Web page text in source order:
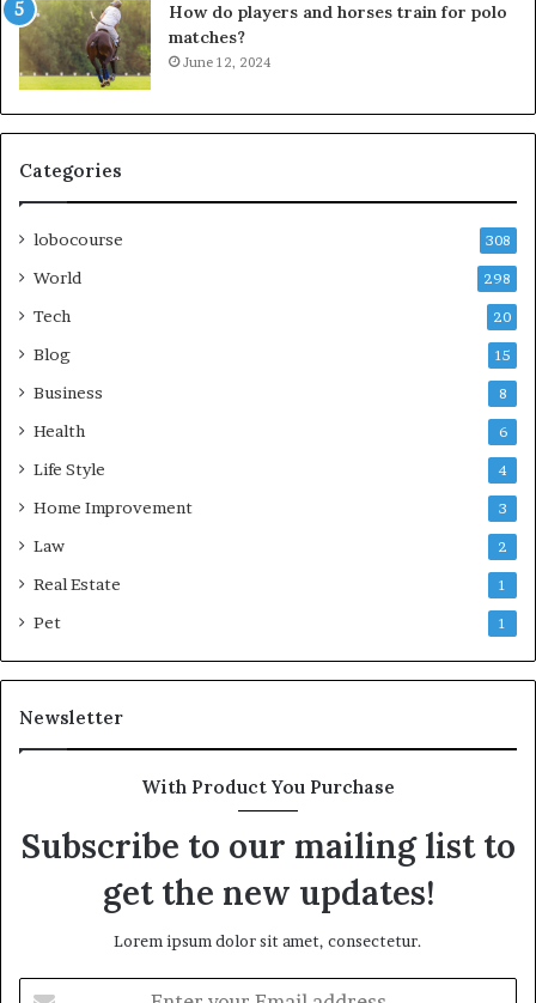
How do players and horses train for polo
matches?
June 12, 2024
Categories
lobocourse 308
World 298
Tech 20
Blog 15
Business 8
Health 6
Life Style 4
Home Improvement 3
Law 2
Real Estate 1
Pet 1
Newsletter
With Product You Purchase
Subscribe to our mailing list to
get the new updates!
Lorem ipsum dolor sit amet, consectetur.